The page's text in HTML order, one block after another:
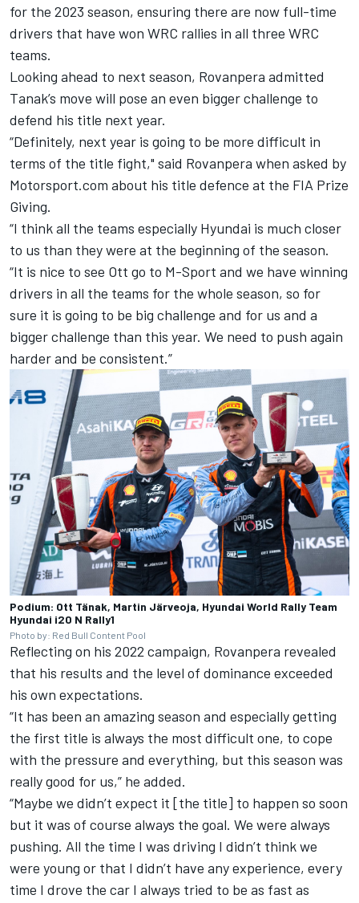
for the 2023 season, ensuring there are now full-time
drivers that have won WRC rallies in all three WRC
teams.
Looking ahead to next season, Rovanpera admitted
Tanak’s move will pose an even bigger challenge to
defend his title next year.
“Definitely, next year is going to be more difficult in
terms of the title fight," said Rovanpera when asked by
Motorsport.com about his title defence at the FIA Prize
Giving.
“I think all the teams especially Hyundai is much closer
to us than they were at the beginning of the season.
“It is nice to see Ott go to M-Sport and we have winning
drivers in all the teams for the whole season, so for
sure it is going to be big challenge and for us and a
bigger challenge than this year. We need to push again
harder and be consistent.”
Podium: Ott Tänak, Martin Järveoja, Hyundai World Rally Team
Hyundai i20 N Rally1
Photo by: Red Bull Content Pool
Reflecting on his 2022 campaign, Rovanpera revealed
that his results and the level of dominance exceeded
his own expectations.
“It has been an amazing season and especially getting
the first title is always the most difficult one, to cope
with the pressure and everything, but this season was
really good for us,” he added.
“Maybe we didn’t expect it [the title] to happen so soon
but it was of course always the goal. We were always
pushing. All the time I was driving I didn’t think we
were young or that I didn’t have any experience, every
time I drove the car I always tried to be as fast as